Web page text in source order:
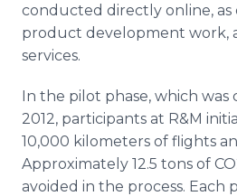
conducted directly online, as
product development work,
services.
In the pilot phase, which
2012, participants at R&M
10,000 kilometers of flights
Approximately 12.5 tons of
avoided in the process. Each